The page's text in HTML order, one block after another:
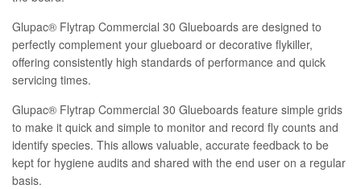
Glupac® Flytrap Commercial 30 Glueboards are designed to
perfectly complement your glueboard or decorative flykiller,
offering consistently high standards of performance and quick
servicing times.
Glupac® Flytrap Commercial 30 Glueboards feature simple grids
to make it quick and simple to monitor and record fly counts and
identify species. This allows valuable, accurate feedback to be
kept for hygiene audits and shared with the end user on a regular
basis.